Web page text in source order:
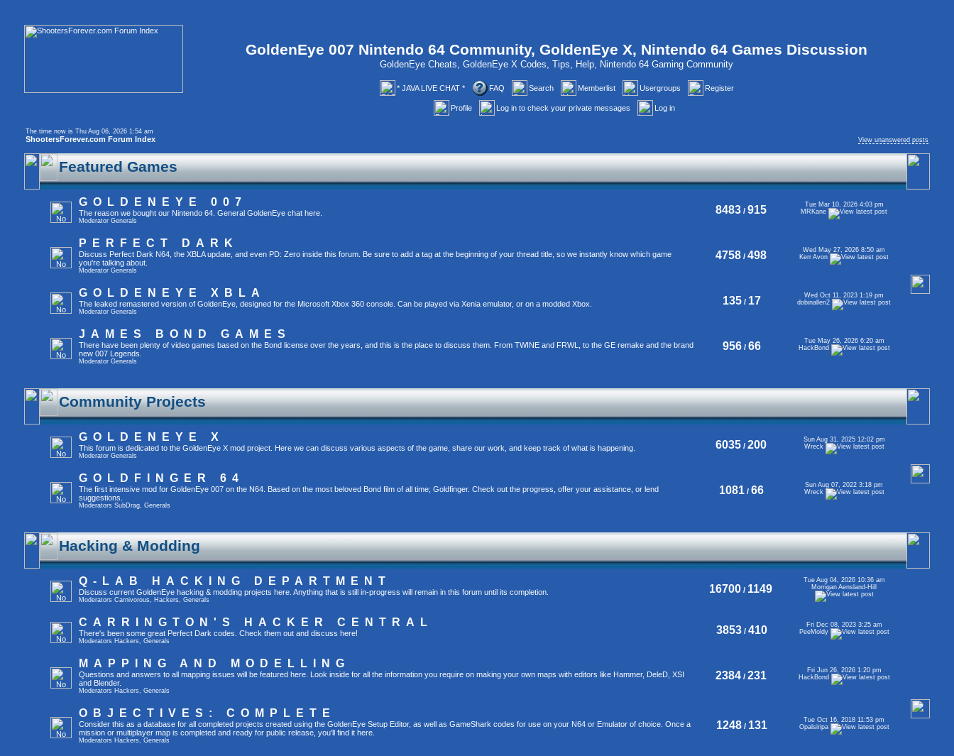
GoldenEye 007 Nintendo 64 Community, GoldenEye X, Nintendo 64 Games Discussion
GoldenEye Cheats, GoldenEye X Codes, Tips, Help, Nintendo 64 Gaming Community
* JAVA LIVE CHAT * FAQ Search Memberlist Usergroups Register
Profile Log in to check your private messages Log in
The time now is Thu Aug 06, 2026 1:54 am
ShootersForever.com Forum Index View unanswered posts
Featured Games
GOLDENEYE 007
The reason we bought our Nintendo 64. General GoldenEye chat here.
Moderator Generals
8483 / 915
Tue Mar 10, 2026 4:03 pm
MRKane
PERFECT DARK
Discuss Perfect Dark N64, the XBLA update, and even PD: Zero inside this forum. Be sure to add a tag at the beginning of your thread title, so we instantly know which game
you're talking about.
Moderator Generals
4758 / 498
Wed May 27, 2026 8:50 am
Kerr Avon
GOLDENEYE XBLA
The leaked remastered version of GoldenEye, designed for the Microsoft Xbox 360 console. Can be played via Xenia emulator, or on a modded Xbox.
Moderator Generals
135 / 17
Wed Oct 11, 2023 1:19 pm
dobinallen2
JAMES BOND GAMES
There have been plenty of video games based on the Bond license over the years, and this is the place to discuss them. From TWINE and FRWL, to the GE remake and the brand
new 007 Legends.
Moderator Generals
956 / 66
Tue May 26, 2026 6:20 am
HackBond
Community Projects
GOLDENEYE X
This forum is dedicated to the GoldenEye X mod project. Here we can discuss various aspects of the game, share our work, and keep track of what is happening.
Moderator Generals
6035 / 200
Sun Aug 31, 2025 12:02 pm
Wreck
GOLDFINGER 64
The first intensive mod for GoldenEye 007 on the N64. Based on the most beloved Bond film of all time; Goldfinger. Check out the progress, offer your assistance, or lend
suggestions.
Moderators SubDrag, Generals
1081 / 66
Sun Aug 07, 2022 3:18 pm
Wreck
Hacking & Modding
Q-LAB HACKING DEPARTMENT
Discuss current GoldenEye hacking & modding projects here. Anything that is still in-progress will remain in this forum until its completion.
Moderators Carnivorous, Hackers, Generals
16700 / 1149
Tue Aug 04, 2026 10:36 am
Morrigan Aensland-Hill
CARRINGTON'S HACKER CENTRAL
There's been some great Perfect Dark codes. Check them out and discuss here!
Moderators Hackers, Generals
3853/ 410
Fri Dec 08, 2023 3:25 am
PeeMoldy
MAPPING AND MODELLING
Questions and answers to all mapping issues will be featured here. Look inside for all the information you require on making your own maps with editors like Hammer, DeleD, XSI
and Blender.
Moderators Hackers, Generals
2384 / 231
Fri Jun 26, 2026 1:20 pm
HackBond
OBJECTIVES: COMPLETE
Consider this as a database for all completed projects created using the GoldenEye Setup Editor, as well as GameShark codes for use on your N64 or Emulator of choice. Once a
mission or multiplayer map is completed and ready for public release, you'll find it here.
Moderators Hackers, Generals
1248/ 131
Tue Oct 16, 2018 11:53 pm
Opalsiripa